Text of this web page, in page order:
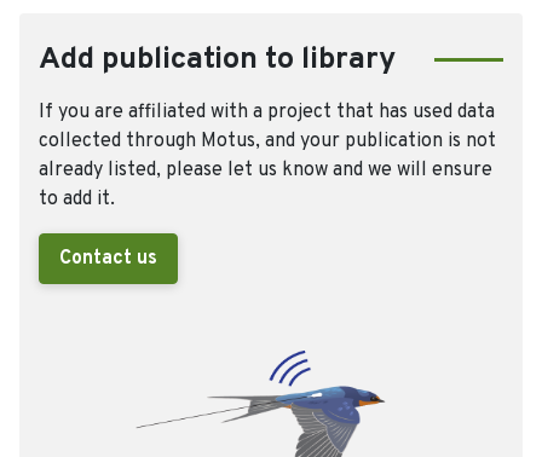
Add publication to library
If you are affiliated with a project that has used data
collected through Motus, and your publication is not
already listed, please let us know and we will ensure
to add it.
Contact us